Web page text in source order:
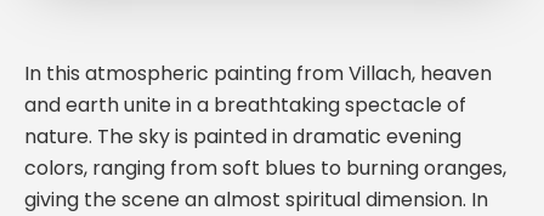
In this atmospheric painting from Villach, heaven
and earth unite in a breathtaking spectacle of
nature. The sky is painted in dramatic evening
colors, ranging from soft blues to burning oranges,
giving the scene an almost spiritual dimension. In